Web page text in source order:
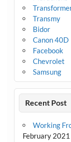
Transmy
Bidor
Canon 40D
Facebook
Chevrolet
Samsung
Recent Post
Working
February 2021